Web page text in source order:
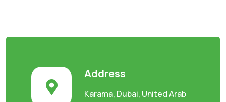
Address
Karama, Dubai, United Arab